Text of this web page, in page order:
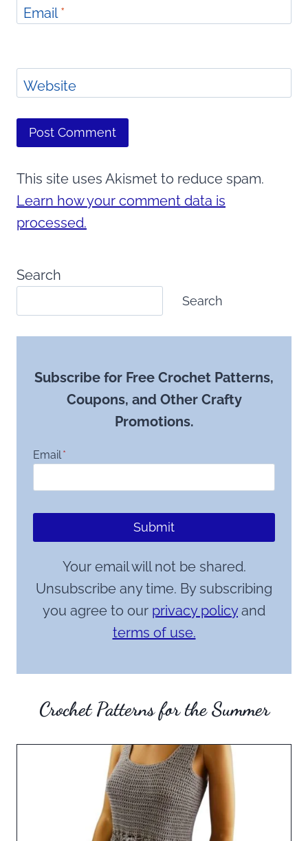
Email*
Website
This site uses Akismet to reduce spam.
Learn how your comment data is
processed.
Search
Search
Subscribe for Free Crochet Patterns,
Coupons, and Other Crafty
Promotions.
Email*
Submit
Your email will not be shared.
Unsubscribe any time. By subscribing
you agree to our privacy policyand
terms of use.
Crochet Patterns for the Summer